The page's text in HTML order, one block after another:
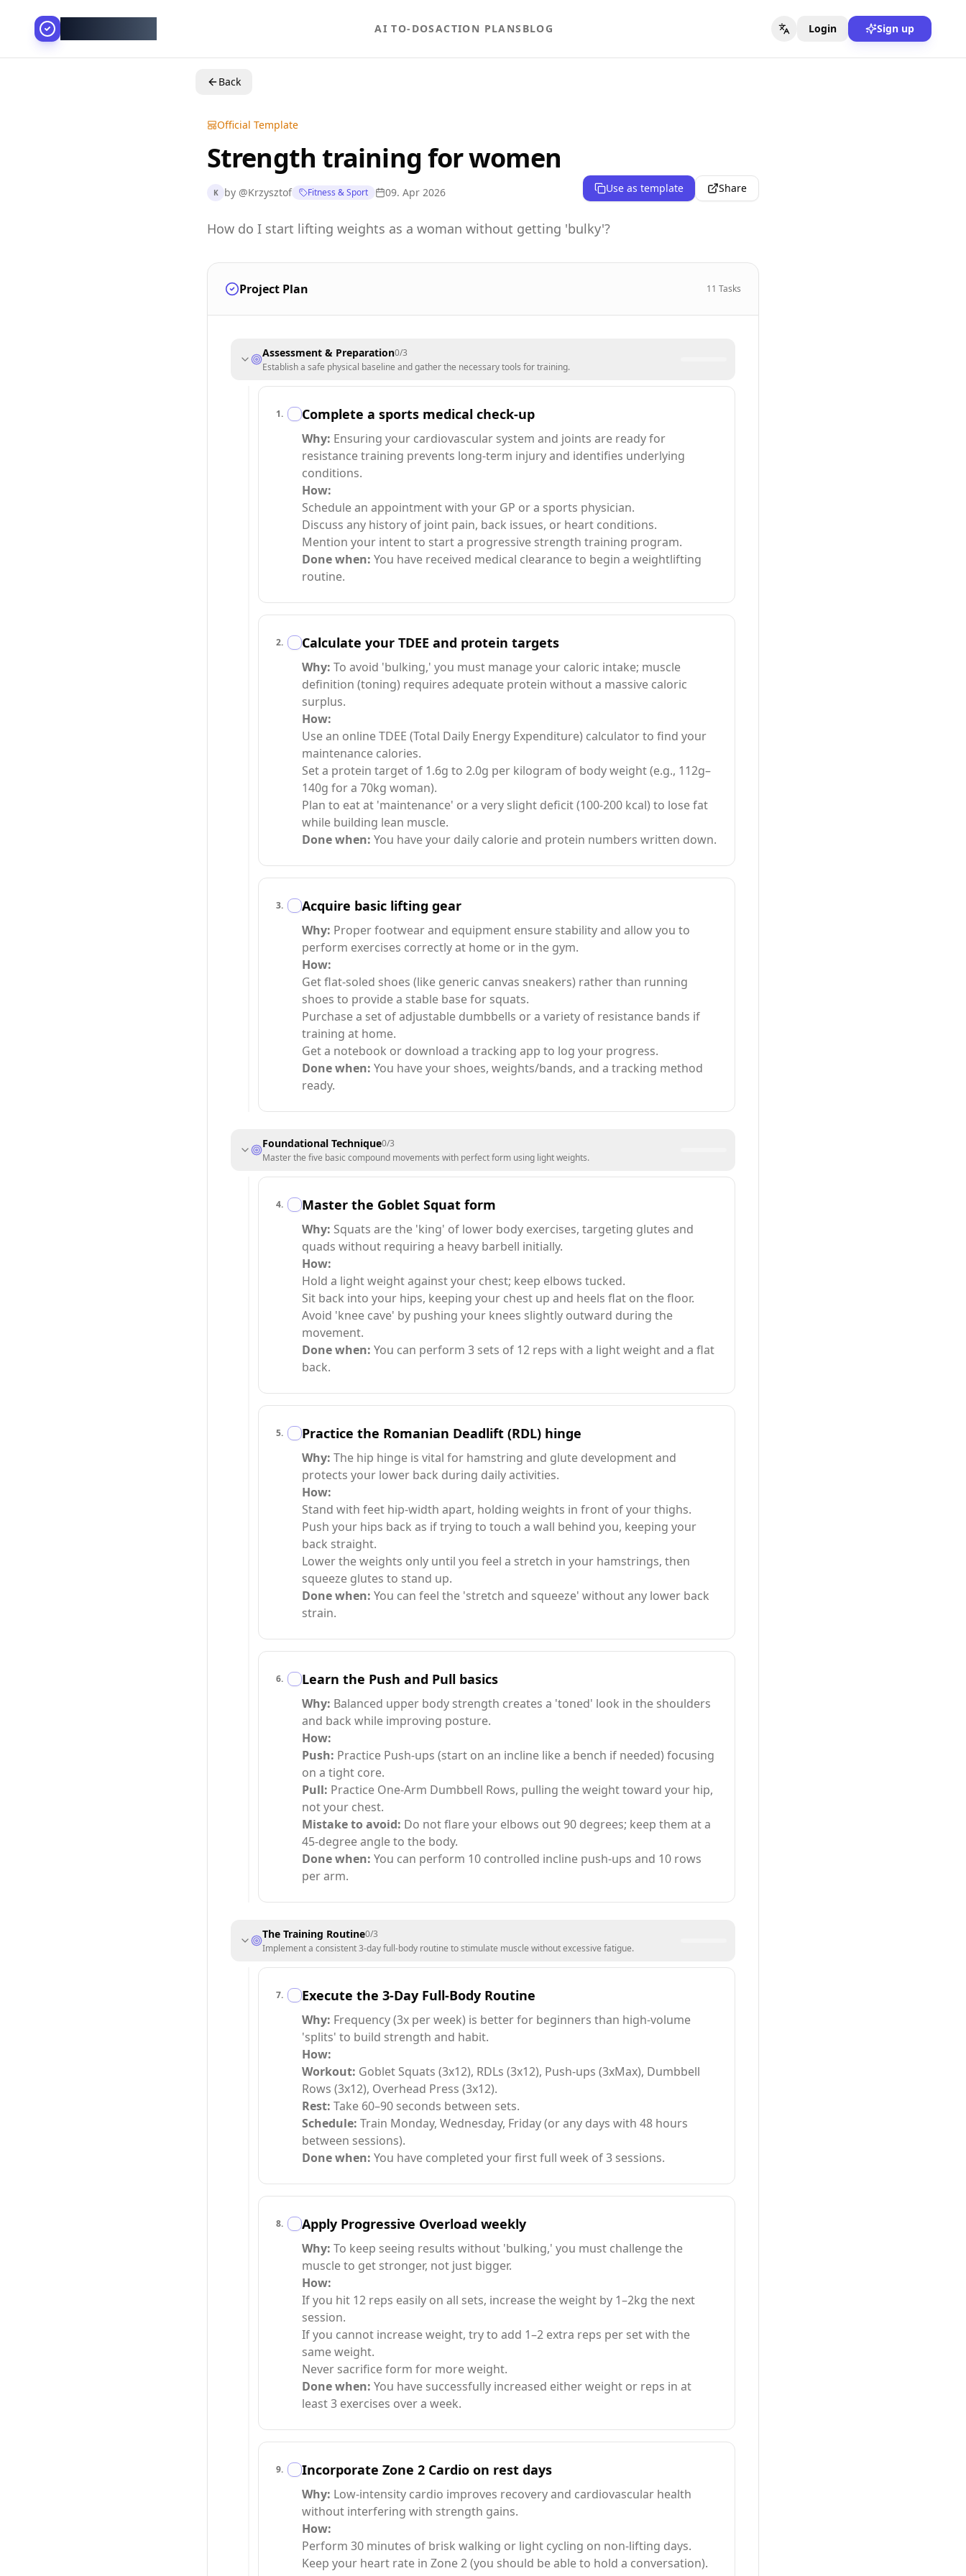
AI TO-DOSACTION PLANS BLOG Login Sign up
Back
Official Template
Strength training for women
K by @Krzysztof Fitness & Sport 09. Apr 2026 Use as template Share
How do I start lifting weights as a woman without getting 'bulky'?
Project Plan 11 Tasks
Assessment & Preparation0/3
Establish a safe physical baseline and gather the necessary tools for training.
1. Complete a sports medical check-up
Why: Ensuring your cardiovascular system and joints are ready for
resistance training prevents long-term injury and identifies underlying
conditions.
How:
Schedule an appointment with your GP or a sports physician.
Discuss any history of joint pain, back issues, or heart conditions.
Mention your intent to start a progressive strength training program.
Done when: You have received medical clearance to begin a weightlifting
routine.
2. Calculate your TDEE and protein targets
Why: To avoid 'bulking,' you must manage your caloric intake; muscle
definition (toning) requires adequate protein without a massive caloric
surplus.
How:
Use an online TDEE (Total Daily Energy Expenditure) calculator to find your
maintenance calories.
Set a protein target of 1.6g to 2.0g per kilogram of body weight (e.g., 112g–
140g for a 70kg woman).
Plan to eat at 'maintenance' or a very slight deficit (100-200 kcal) to lose fat
while building lean muscle.
Done when: You have your daily calorie and protein numbers written down.
3. Acquire basic lifting gear
Why: Proper footwear and equipment ensure stability and allow you to
perform exercises correctly at home or in the gym.
How:
Get flat-soled shoes (like generic canvas sneakers) rather than running
shoes to provide a stable base for squats.
Purchase a set of adjustable dumbbells or a variety of resistance bands if
training at home.
Get a notebook or download a tracking app to log your progress.
Done when: You have your shoes, weights/bands, and a tracking method
ready.
Foundational Technique0/3
Master the five basic compound movements with perfect form using light weights.
4. Master the Goblet Squat form
Why: Squats are the 'king' of lower body exercises, targeting glutes and
quads without requiring a heavy barbell initially.
How:
Hold a light weight against your chest; keep elbows tucked.
Sit back into your hips, keeping your chest up and heels flat on the floor.
Avoid 'knee cave' by pushing your knees slightly outward during the
movement.
Done when: You can perform 3 sets of 12 reps with a light weight and a flat
back.
5. Practice the Romanian Deadlift (RDL) hinge
Why: The hip hinge is vital for hamstring and glute development and
protects your lower back during daily activities.
How:
Stand with feet hip-width apart, holding weights in front of your thighs.
Push your hips back as if trying to touch a wall behind you, keeping your
back straight.
Lower the weights only until you feel a stretch in your hamstrings, then
squeeze glutes to stand up.
Done when: You can feel the 'stretch and squeeze' without any lower back
strain.
6. Learn the Push and Pull basics
Why: Balanced upper body strength creates a 'toned' look in the shoulders
and back while improving posture.
How:
Push: Practice Push-ups (start on an incline like a bench if needed) focusing
on a tight core.
Pull: Practice One-Arm Dumbbell Rows, pulling the weight toward your hip,
not your chest.
Mistake to avoid: Do not flare your elbows out 90 degrees; keep them at a
45-degree angle to the body.
Done when: You can perform 10 controlled incline push-ups and 10 rows
per arm.
The Training Routine0/3
Implement a consistent 3-day full-body routine to stimulate muscle without excessive fatigue.
7. Execute the 3-Day Full-Body Routine
Why: Frequency (3x per week) is better for beginners than high-volume
'splits' to build strength and habit.
How:
Workout: Goblet Squats (3x12), RDLs (3x12), Push-ups (3xMax), Dumbbell
Rows (3x12), Overhead Press (3x12).
Rest: Take 60–90 seconds between sets.
Schedule: Train Monday, Wednesday, Friday (or any days with 48 hours
between sessions).
Done when: You have completed your first full week of 3 sessions.
8. Apply Progressive Overload weekly
Why: To keep seeing results without 'bulking,' you must challenge the
muscle to get stronger, not just bigger.
How:
If you hit 12 reps easily on all sets, increase the weight by 1–2kg the next
session.
If you cannot increase weight, try to add 1–2 extra reps per set with the
same weight.
Never sacrifice form for more weight.
Done when: You have successfully increased either weight or reps in at
least 3 exercises over a week.
9. Incorporate Zone 2 Cardio on rest days
Why: Low-intensity cardio improves recovery and cardiovascular health
without interfering with strength gains.
How:
Perform 30 minutes of brisk walking or light cycling on non-lifting days.
Keep your heart rate in Zone 2 (you should be able to hold a conversation).